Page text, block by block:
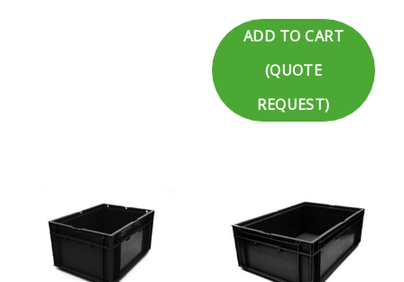
ADD TO CART
(QUOTE
REQUEST)